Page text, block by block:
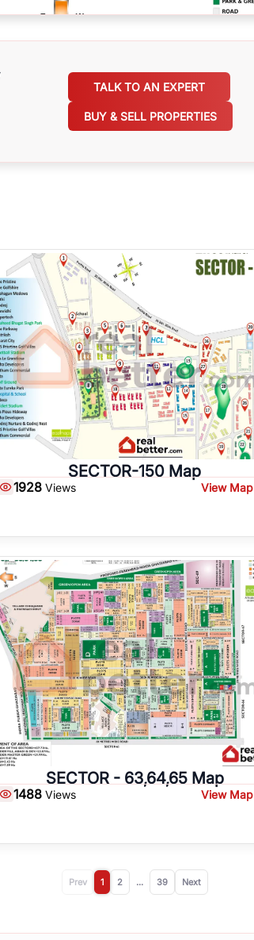
TALK TO AN EXPERT
BUY & SELL PROPERTIES
SECTOR-150 Map
1928 Views View Map
SECTOR - 63,64,65 Map
1488 Views View Map
Prev 1 2 ... 39 Next